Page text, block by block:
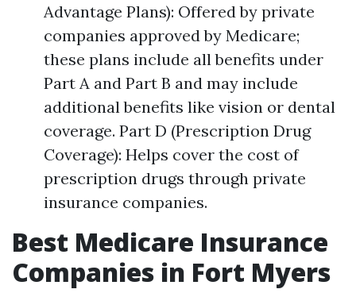
Advantage Plans): Offered by private
companies approved by Medicare;
these plans include all benefits under
Part A and Part B and may include
additional benefits like vision or dental
coverage. Part D (Prescription Drug
Coverage): Helps cover the cost of
prescription drugs through private
insurance companies.
Best Medicare Insurance
Companies in Fort Myers